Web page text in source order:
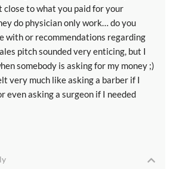
close to what you paid for your
do physician only work… do you
with or recommendations regarding
pitch sounded very enticing, but I
somebody is asking for my money ;)
very much like asking a barber if I
even asking a surgeon if I needed